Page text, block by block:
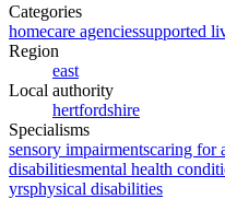
Categories
homecare agenciessupported
Region
east
Local authority
hertfordshire
Specialisms
sensory impairmentscaring for
disabilitiesmental health
yrsphysical disabilities